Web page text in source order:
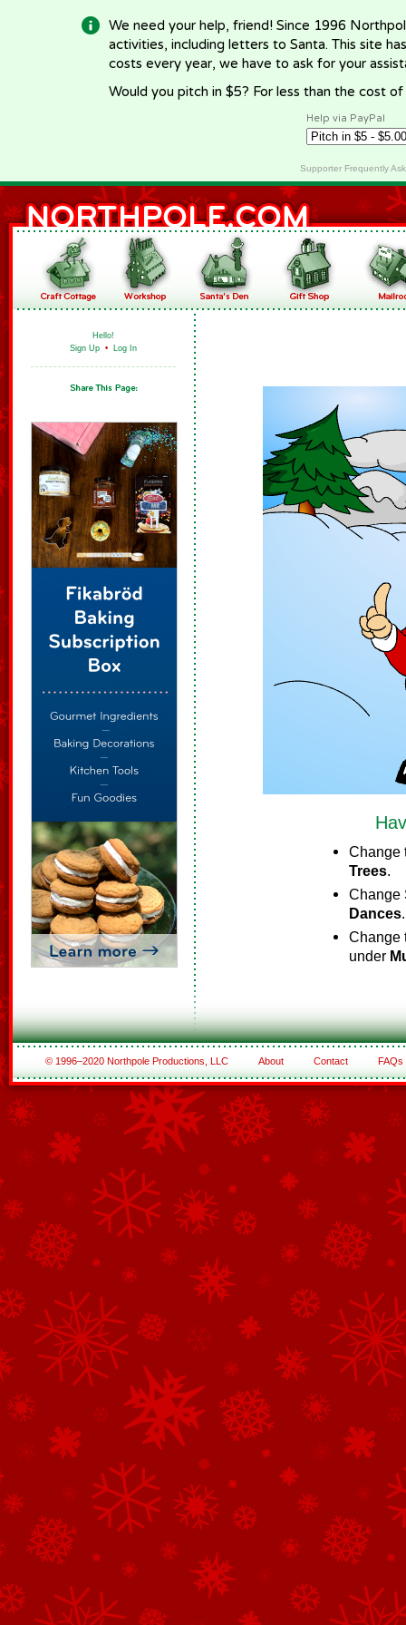
We need your help, friend! Since 1996
activities, including letters to Santa. This site
costs every year, we have to ask for your
Would you pitch in $5? For less than the cost
Help via PayPal
Supporter Frequently
Hello!
Sign Up • Log In
Change
Trees.
Change
Dances.
Change
under
© 1996–2020 Northpole Productions, LLC About Contact FAQs